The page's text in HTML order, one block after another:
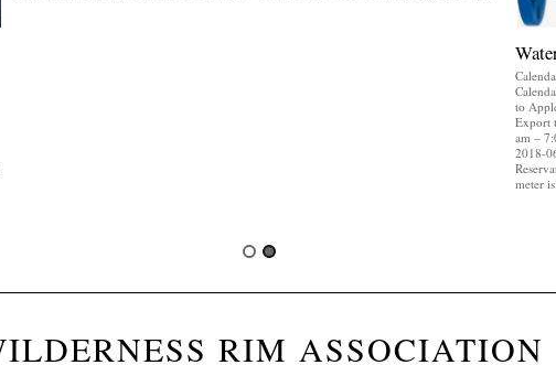
to
Export
am –
2018-
meter
RIM ASSOCIATION